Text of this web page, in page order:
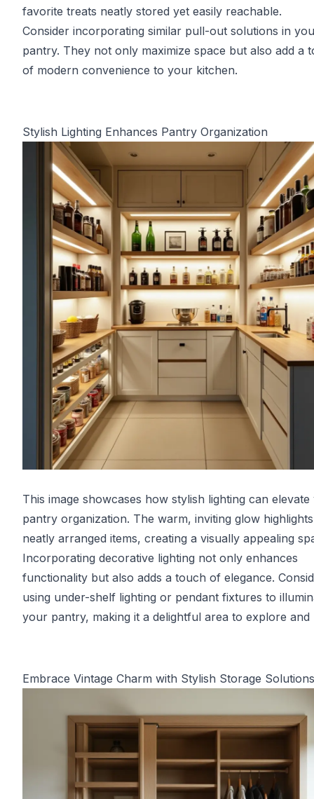
favorite treats neatly stored yet easily reachable.
Consider incorporating similar pull-out solutions in
pantry. They not only maximize space but also add a
of modern convenience to your kitchen.
Stylish Lighting Enhances Pantry Organization
This image showcases how stylish lighting can
pantry organization. The warm, inviting glow
neatly arranged items, creating a visually appealing
Incorporating decorative lighting not only enhances
functionality but also adds a touch of elegance.
using under-shelf lighting or pendant fixtures to
your pantry, making it a delightful area to explore and
Embrace Vintage Charm with Stylish Storage Solutions